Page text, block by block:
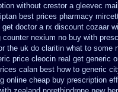
without crestor a gleevec
best prices pharmacy
get doctor a rx discount cozaar
counter nexium no buy with
the uk do claritin what to some
price cleocin real get generic
calan best how to generic
online cheap buy prescription